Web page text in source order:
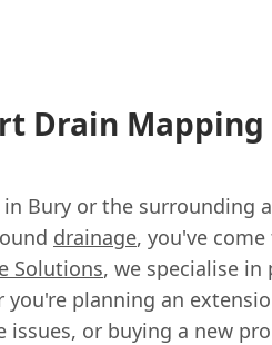
Drain
Bury or the surrounding
drainage, you've
Solutions, we specialise
you're planning an
issues, or buying a new